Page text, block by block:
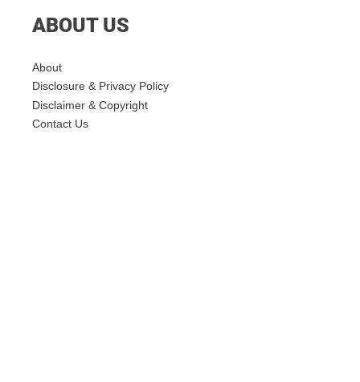
ABOUT US
About
Disclosure & Privacy Policy
Disclaimer & Copyright
Contact Us